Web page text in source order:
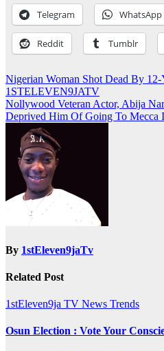
Telegram WhatsApp
Reddit Tumblr
Post
navigation
Nigerian Woman Shot Dead By
1STELEVEN9JATV
Nollywood Veteran Actor, Abija
Deprived Him Of Going To
By 1stEleven9jaTv
Related Post
1stEleven9ja TV News Trends
Osun Election : Vote Your